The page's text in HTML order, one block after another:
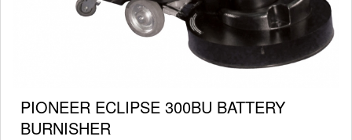
PIONEER ECLIPSE 300BU BATTERY
BURNISHER